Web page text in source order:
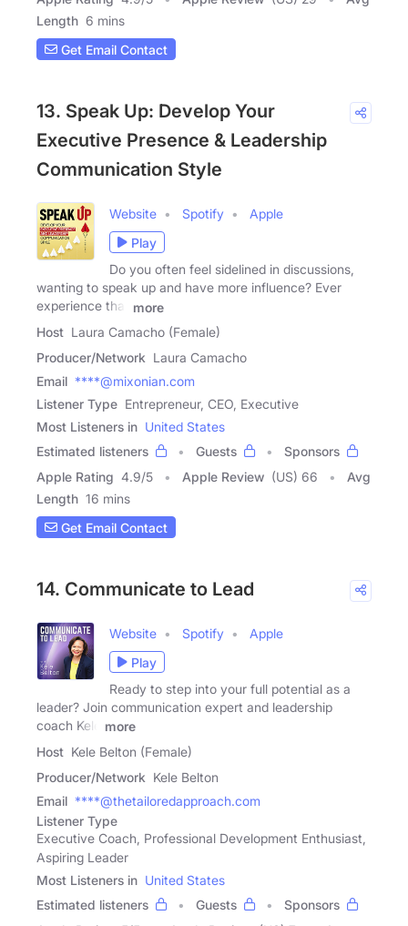
Length 6 mins
Get Email Contact
13. Speak Up: Develop Your
Executive Presence & Leadership
Communication Style
Website Spotify
Apple
Play
Do you often feel sidelined in discussions,
wanting to speak up and have more influence? Ever
experience that
more
Host Laura Camacho (Female)
Producer/Network Laura Camacho
Email ****@mixonian.com
Listener Type Entrepreneur, CEO, Executive
Most Listeners in United States
Estimated listeners
Guests
Sponsors
Apple Rating 4.9/5 Apple Review (US) 66
Avg
Length 16 mins
Get Email Contact
14. Communicate to Lead
Website Spotify
Apple
Play
Ready to step into your full potential as a
leader? Join communication expert and leadership
coach Kele
more
Host Kele Belton (Female)
Producer/Network Kele Belton
Email ****@thetailoredapproach.com
Listener Type
Executive Coach, Professional Development Enthusiast,
Aspiring Leader
Most Listeners in United States
Estimated listeners
Guests
Sponsors